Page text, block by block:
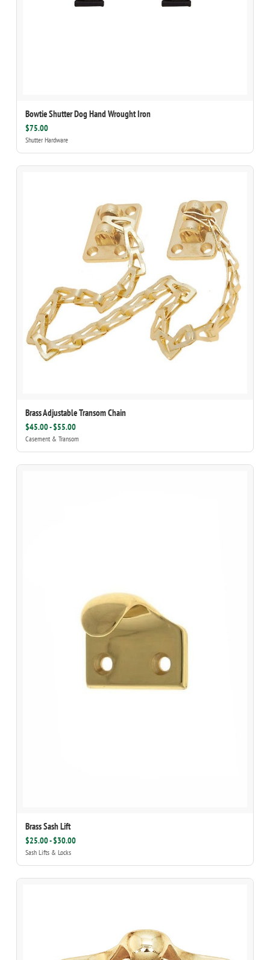
Bowtie Shutter Dog Hand Wrought Iron
$75.00
Shutter Hardware
Brass Adjustable Transom Chain
$45.00 - $55.00
Casement & Transom
Brass Sash Lift
$25.00 - $30.00
Sash Lifts & Locks